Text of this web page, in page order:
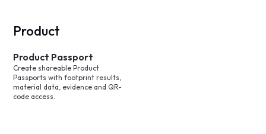
Product
Product Passport
Create shareable Product
Passports with footprint results,
material data, evidence and QR-
code access.